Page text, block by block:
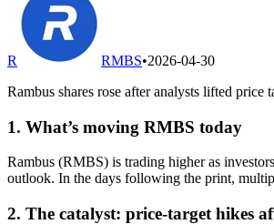
R RMBS•2026-04-30
Rambus shares rose after analysts lifted
1. What’s moving RMBS today
Rambus (RMBS) is trading higher as
outlook. In the days following the print,
2. The catalyst: price-target hikes